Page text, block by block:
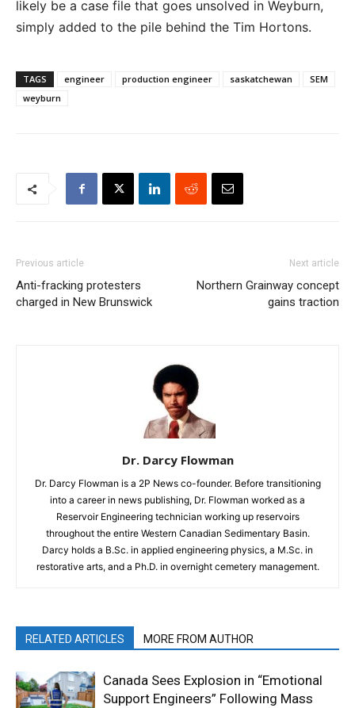
likely be a case file that goes unsolved in Weyburn,
simply added to the pile behind the Tim Hortons.
TAGS engineer production engineer saskatchewan
SEM
weyburn
Previous article
Anti-fracking protesters
charged in New Brunswick
Next article
Northern Grainway concept
gains traction
Dr. Darcy Flowman
Dr. Darcy Flowman is a 2P News co-founder. Before transitioning
into a career in news publishing, Dr. Flowman worked as a
Reservoir Engineering technician working up reservoirs
throughout the entire Western Canadian Sedimentary Basin.
Darcy holds a B.Sc. in applied engineering physics, a M.Sc. in
restorative arts, and a Ph.D. in overnight cemetery management.
RELATED ARTICLES MORE FROM AUTHOR
Canada Sees Explosion in “Emotional
Support Engineers” Following Mass